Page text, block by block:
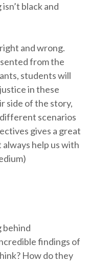
black and
and wrong.
from the
students will
in these
side of the story,
scenarios
gives a great
always help us with
behind
findings of
How do they